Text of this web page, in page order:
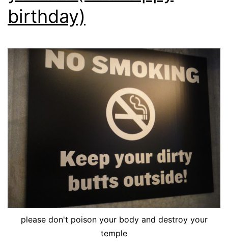
birthday)
please don't poison your body and destroy your
temple